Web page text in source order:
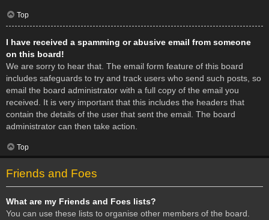
Top
I have received a spamming or abusive email from someone
on this board!
We are sorry to hear that. The email form feature of this board
includes safeguards to try and track users who send such posts, so
email the board administrator with a full copy of the email you
received. It is very important that this includes the headers that
contain the details of the user that sent the email. The board
administrator can then take action.
Top
Friends and Foes
What are my Friends and Foes lists?
You can use these lists to organise other members of the board.